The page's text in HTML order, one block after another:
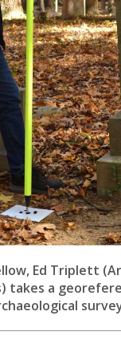
Ed Triplett
takes a